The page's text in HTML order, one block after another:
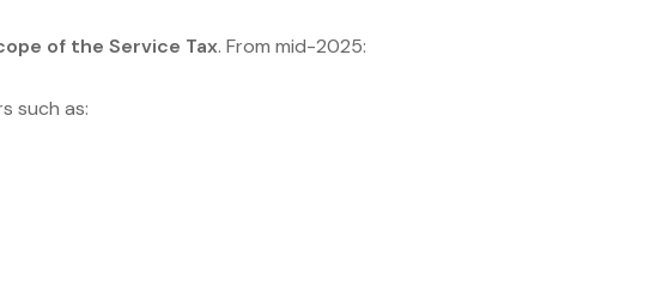
of the Service Tax. From mid-2025:
such as: